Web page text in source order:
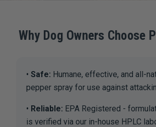
Why Dog Owners Choose
Safe: Humane, effective, and all-
pepper spray for use against
Reliable: EPA Registered -
is verified via our in-house HPLC